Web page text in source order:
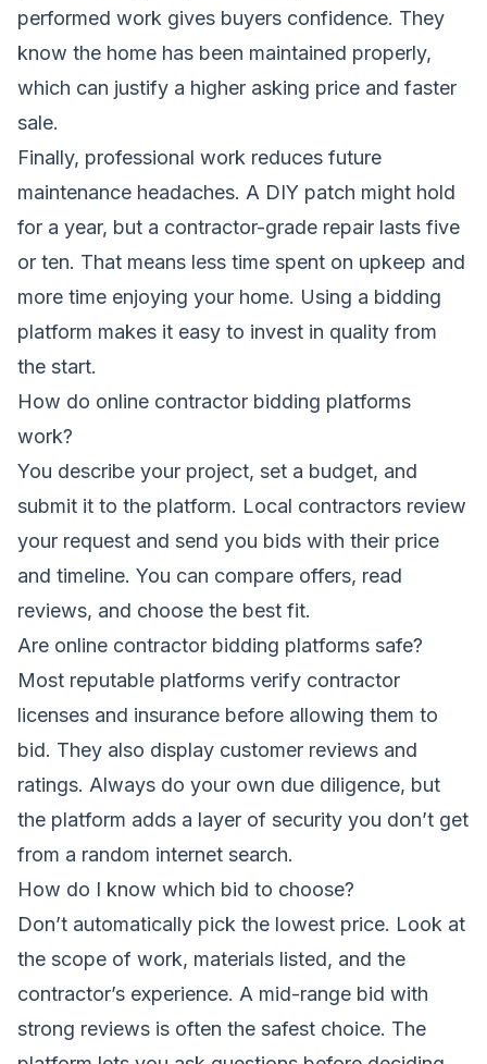
performed work gives buyers confidence. They
know the home has been maintained properly,
which can justify a higher asking price and faster
sale.
Finally, professional work reduces future
maintenance headaches. A DIY patch might hold
for a year, but a contractor-grade repair lasts five
or ten. That means less time spent on upkeep and
more time enjoying your home. Using a bidding
platform makes it easy to invest in quality from
the start.
How do online contractor bidding platforms
work?
You describe your project, set a budget, and
submit it to the platform. Local contractors review
your request and send you bids with their price
and timeline. You can compare offers, read
reviews, and choose the best fit.
Are online contractor bidding platforms safe?
Most reputable platforms verify contractor
licenses and insurance before allowing them to
bid. They also display customer reviews and
ratings. Always do your own due diligence, but
the platform adds a layer of security you don’t get
from a random internet search.
How do I know which bid to choose?
Don’t automatically pick the lowest price. Look at
the scope of work, materials listed, and the
contractor’s experience. A mid-range bid with
strong reviews is often the safest choice. The